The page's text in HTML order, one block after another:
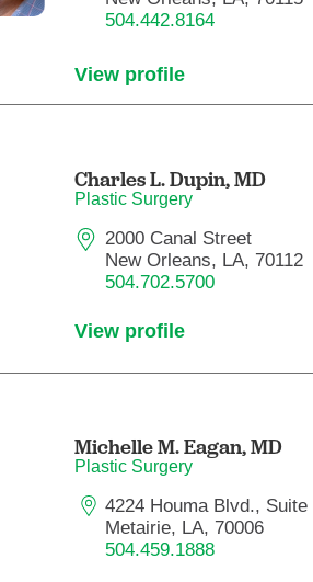
504.442.8164
View profile
Charles L. Dupin,MD
Plastic Surgery
2000 Canal Street
New Orleans, LA, 70112
504.702.5700
View profile
Michelle M. Eagan,MD
Plastic Surgery
4224 Houma Blvd., Suite
Metairie, LA, 70006
504.459.1888